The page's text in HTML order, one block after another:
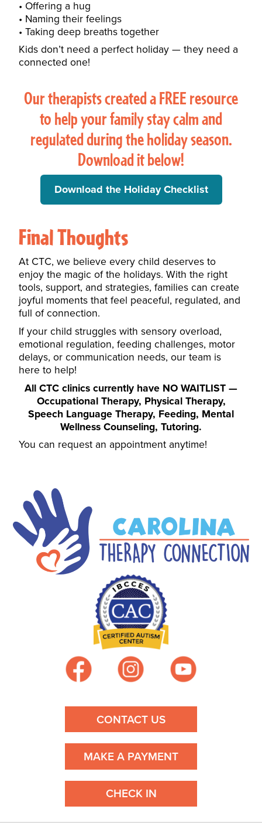
Offering a hug
Naming their feelings
Taking deep breaths together
Kids don’t need a perfect holiday — they need a
connected one!
Our therapists created a FREE resource
to help your family stay calm and
regulated during the holiday season.
Download it below!
Download the Holiday Checklist
Final Thoughts
At CTC, we believe every child deserves to
enjoy the magic of the holidays. With the right
tools, support, and strategies, families can create
joyful moments that feel peaceful, regulated, and
full of connection.
If your child struggles with sensory overload,
emotional regulation, feeding challenges, motor
delays, or communication needs, our team is
here to help!
All CTC clinics currently have NO WAITLIST —
Occupational Therapy, Physical Therapy,
Speech Language Therapy, Feeding, Mental
Wellness Counseling, Tutoring.
You can request an appointment anytime!
CONTACT US
MAKE A PAYMENT
CHECK IN